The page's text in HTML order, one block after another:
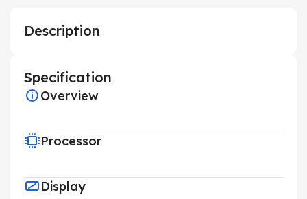
Description
Specification
Overview
Processor
Display